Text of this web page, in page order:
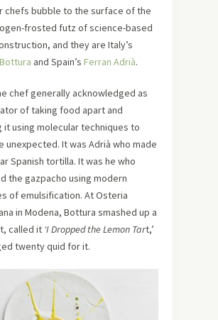
chefs bubble to the surface of the
frosted futz of science-based
and they are Italy’s
and Spain’s Ferran Adrià.
chef generally acknowledged as
of taking food apart and
it using molecular techniques to
unexpected. It was Adrià who made
Spanish tortilla. It was he who
the gazpacho using modern
of emulsification. At Osteria
in Modena, Bottura smashed up a
called it ‘I Dropped the Lemon Tart,’
twenty quid for it.